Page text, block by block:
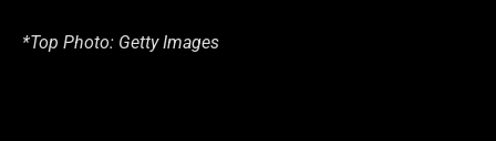
*Top Photo: Getty Images